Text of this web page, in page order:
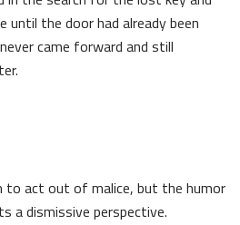
until the door had already been
came forward and still
to act out of malice, but the humor
a dismissive perspective.